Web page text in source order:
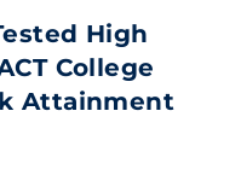
High
College
Attainment